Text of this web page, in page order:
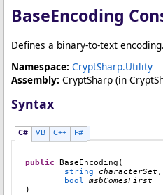
BaseEncoding
Defines a binary-to-text encoding.
Namespace: CryptSharp.Utility
Assembly: CryptSharp (in
Syntax
C# VB C++ F#
public BaseEncoding (
string
characterSet ,
bool
msbComesFirst
)